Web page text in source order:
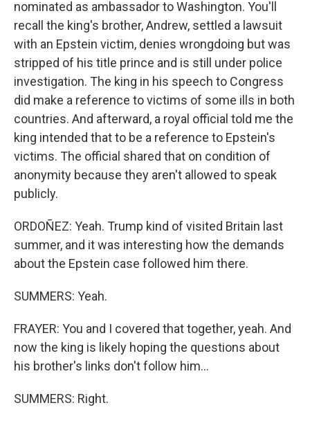
nominated as ambassador to Washington. You'll
recall the king's brother, Andrew, settled a lawsuit
with an Epstein victim, denies wrongdoing but was
stripped of his title prince and is still under police
investigation. The king in his speech to Congress
did make a reference to victims of some ills in both
countries. And afterward, a royal official told me the
king intended that to be a reference to Epstein's
victims. The official shared that on condition of
anonymity because they aren't allowed to speak
publicly.
ORDOÑEZ: Yeah. Trump kind of visited Britain last
summer, and it was interesting how the demands
about the Epstein case followed him there.
SUMMERS: Yeah.
FRAYER: You and I covered that together, yeah. And
now the king is likely hoping the questions about
his brother's links don't follow him...
SUMMERS: Right.